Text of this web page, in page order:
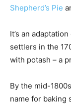
Shepherd’s Pie
It’s an
settlers in the
with potash – a
By the mid-
name for baking